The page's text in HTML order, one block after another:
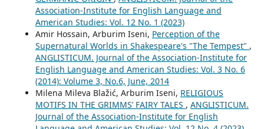
Association-Institute for English Language and
American Studies: Vol. 12 No. 1 (2023)
Amir Hossain, Arburim Iseni, Perception of the
Supernatural Worlds in Shakespeare's "The Tempest" ,
ANGLISTICUM. Journal of the Association-Institute for
English Language and American Studies: Vol. 3 No. 6
(2014): Volume 3, No.6, June, 2014
Milena Mileva Blažić, Arburim Iseni, RELIGIOUS
MOTIFS IN THE GRIMMS’ FAIRY TALES , ANGLISTICUM.
Journal of the Association-Institute for English